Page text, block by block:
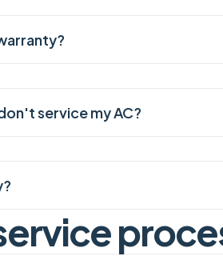
service my AC?
erviceproce